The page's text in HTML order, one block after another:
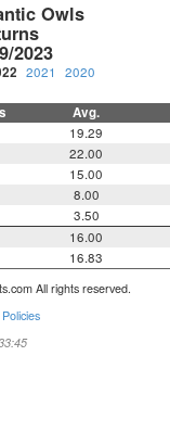
Owls
2023
2021 2020
Avg.
19.29
22.00
15.00
8.00
3.50
16.00
16.83
All rights reserved.